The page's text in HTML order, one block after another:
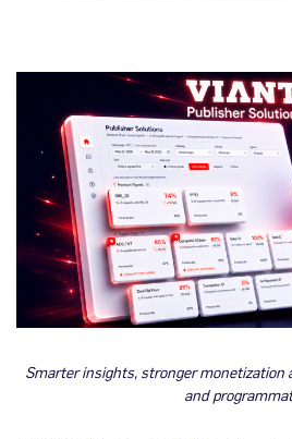
Smarter insights, stronger monetization
and